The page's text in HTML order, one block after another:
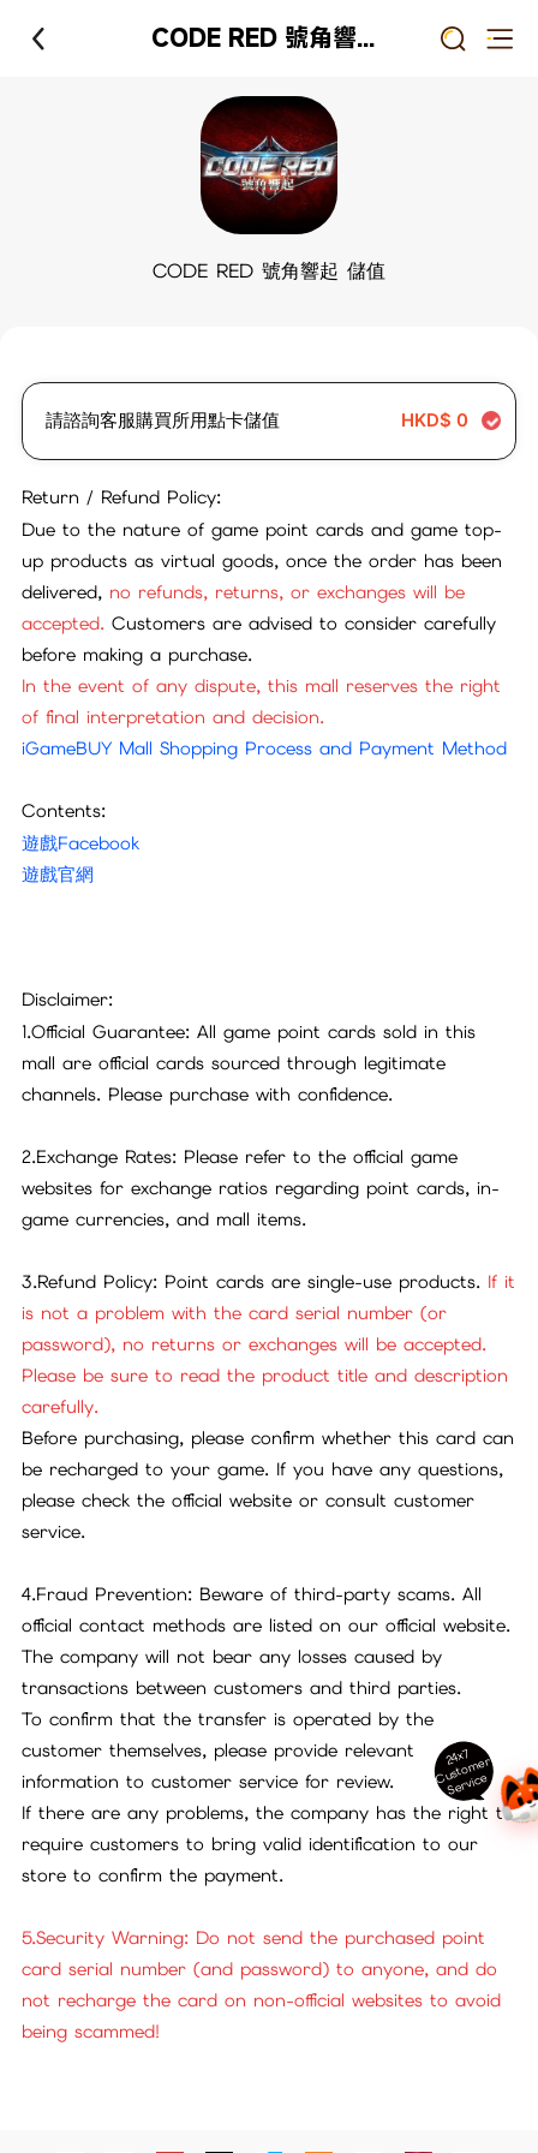
CODE RED 號角響起 儲值
CODE RED 號角響起 儲值
請諮詢客服購買所用點卡儲值 HKD$ 0
Return / Refund Policy:
Due to the nature of game point cards and game top-
up products as virtual goods, once the order has been
delivered, no refunds, returns, or exchanges will be
accepted.Customers are advised to consider carefully
before making a purchase.
In the event of any dispute, this mall reserves the right
of final interpretation and decision.
iGameBUY Mall Shopping Process and Payment Method
Contents:
遊戲Facebook
遊戲官網
Disclaimer:
1.Official Guarantee: All game point cards sold in this
mall are official cards sourced through legitimate
channels. Please purchase with confidence.
2.Exchange Rates: Please refer to the official game
websites for exchange ratios regarding point cards, in-
game currencies, and mall items.
3.Refund Policy: Point cards are single-use products. If it
is not a problem with the card serial number (or
password), no returns or exchanges will be accepted.
Please be sure to read the product title and description
carefully.
Before purchasing, please confirm whether this card can
be recharged to your game. If you have any questions,
please check the official website or consult customer
service.
4.Fraud Prevention: Beware of third-party scams. All
official contact methods are listed on our official website.
The company will not bear any losses caused by
transactions between customers and third parties.
To confirm that the transfer is operated by the
customer themselves, please provide relevant
information to customer service for review.
If there are any problems, the company has the right to
require customers to bring valid identification to our
store to confirm the payment.
5.Security Warning: Do not send the purchased point
card serial number (and password) to anyone, and do
not recharge the card on non-official websites to avoid
being scammed!
24x7
C
ust
o
m
er
S
ervi
c
e